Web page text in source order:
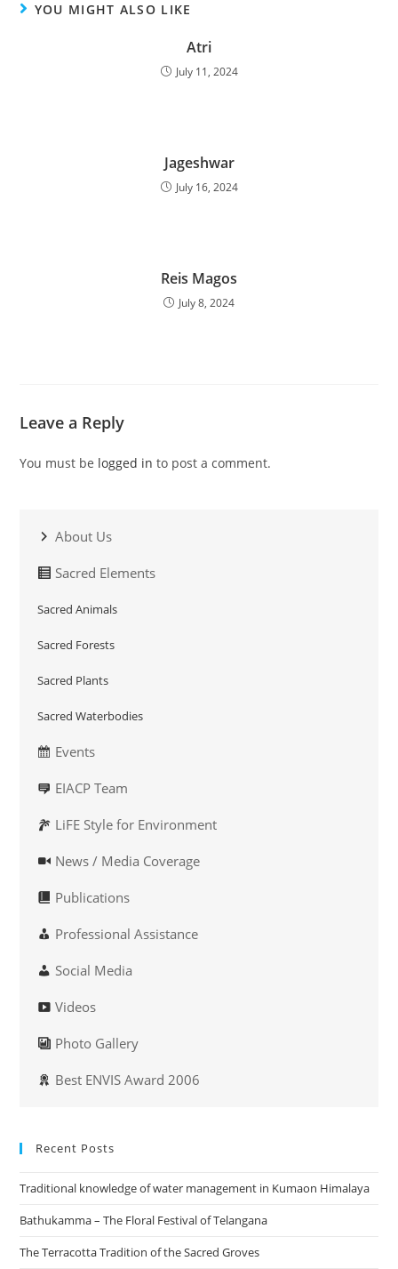
YOU MIGHT ALSO LIKE
Atri
July 11, 2024
Jageshwar
July 16, 2024
Reis Magos
July 8, 2024
Leave a Reply
You must be logged in to post a comment.
About Us
Sacred Elements
Sacred Animals
Sacred Forests
Sacred Plants
Sacred Waterbodies
Events
EIACP Team
LiFE Style for Environment
News / Media Coverage
Publications
Professional Assistance
Social Media
Videos
Photo Gallery
Best ENVIS Award 2006
Recent Posts
Traditional knowledge of water management in Kumaon Himalaya
Bathukamma – The Floral Festival of Telangana
The Terracotta Tradition of the Sacred Groves